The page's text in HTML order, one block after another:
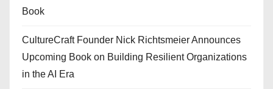
Book
CultureCraft Founder Nick Richtsmeier Announces
Upcoming Book on Building Resilient Organizations
in the AI Era